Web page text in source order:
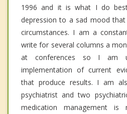
1996 and it is what I do
depression to a sad mood
circumstances. I am a
write for several columns a
at conferences so I
implementation of current
that produce results. I am
psychiatrist and two
medication management